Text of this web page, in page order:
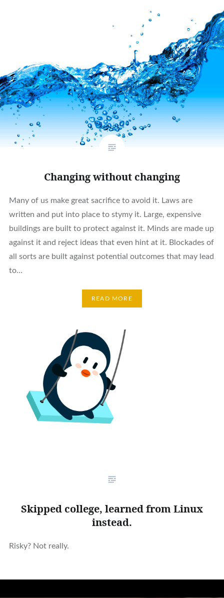
Changing without changing
Many of us make great sacrifice to avoid it. Laws are
written and put into place to stymy it. Large, expensive
buildings are built to protect against it. Minds are made up
against it and reject ideas that even hint at it. Blockades of
all sorts are built against potential outcomes that may lead
to…
READ MORE
Skipped college, learned from Linux
instead.
Risky? Not really.